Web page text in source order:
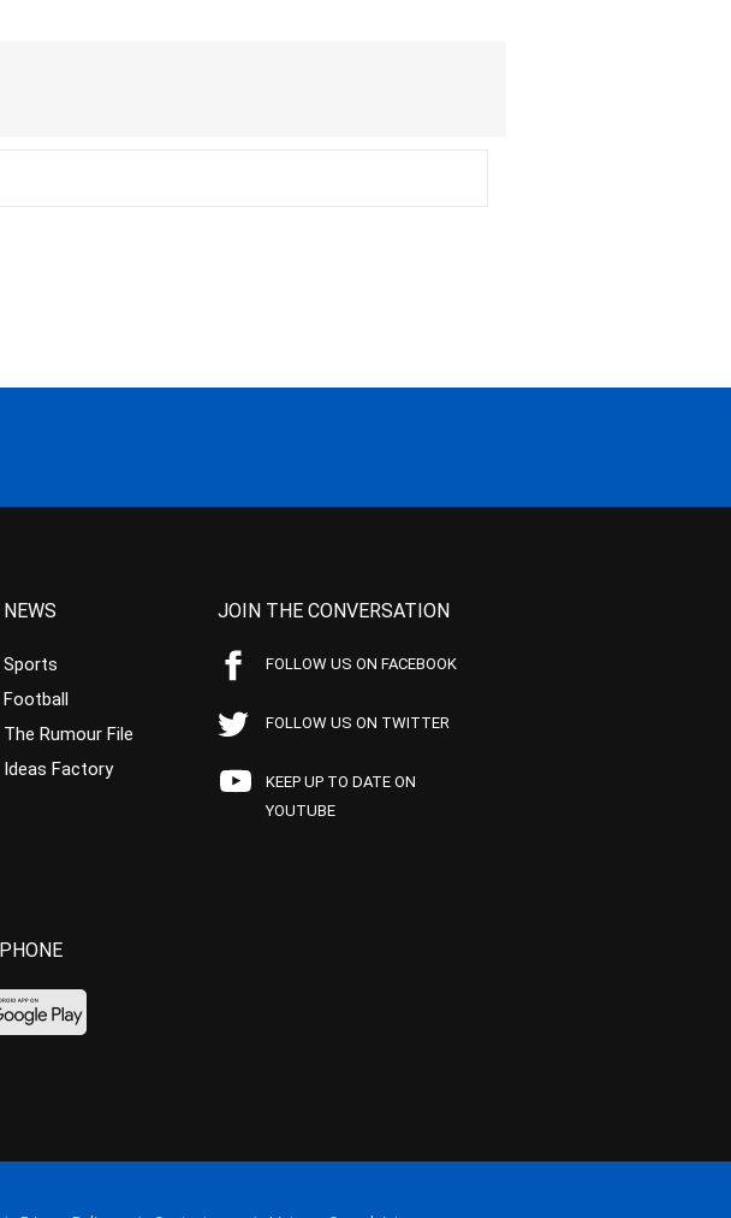
NEWS
Sports
Football
The Rumour File
Ideas Factory
JOIN THE CONVERSATION
FOLLOW US ON FACEBOOK
FOLLOW US ON TWITTER
KEEP UP TO DATE ON
YOUTUBE